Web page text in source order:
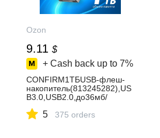
Ozon
9.11 $
+ Cash back up to 7%
CONFIRM1ТБUSB-флеш-
накопитель(813245282),US
B3.0,USB2.0,до36мб/
й
5 375 orders